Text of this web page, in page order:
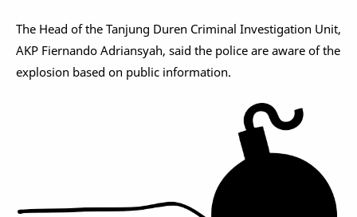
The Head of the Tanjung Duren Criminal Investigation Unit,
AKP Fiernando Adriansyah, said the police are aware of the
explosion based on public information.